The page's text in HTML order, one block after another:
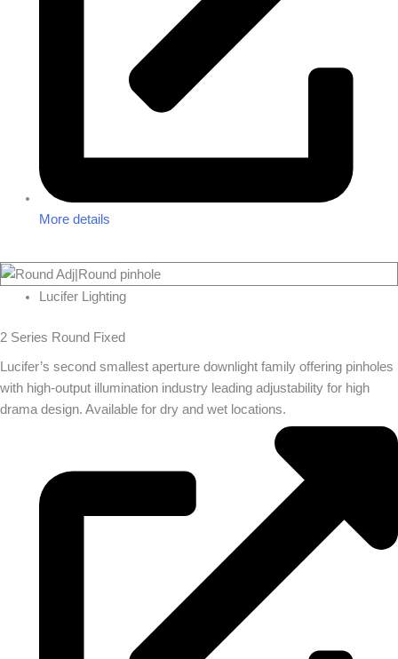
More details
Lucifer Lighting
2 Series Round Fixed
Lucifer’s second smallest aperture downlight family offering pinholes
with high-output illumination industry leading adjustability for high
drama design. Available for dry and wet locations.